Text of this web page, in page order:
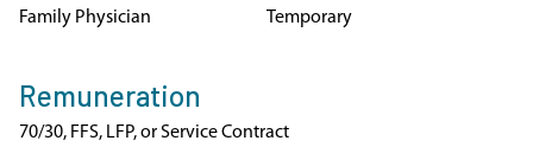
Family Physician Temporary
Remuneration
70/30, FFS, LFP, or Service Contract